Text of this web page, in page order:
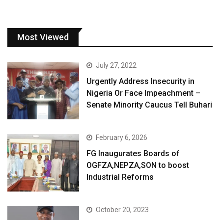
Most Viewed
July 27, 2022
Urgently Address Insecurity in
Nigeria Or Face Impeachment –
Senate Minority Caucus Tell Buhari
February 6, 2026
FG Inaugurates Boards of
OGFZA,NEPZA,SON to boost
Industrial Reforms
October 20, 2023